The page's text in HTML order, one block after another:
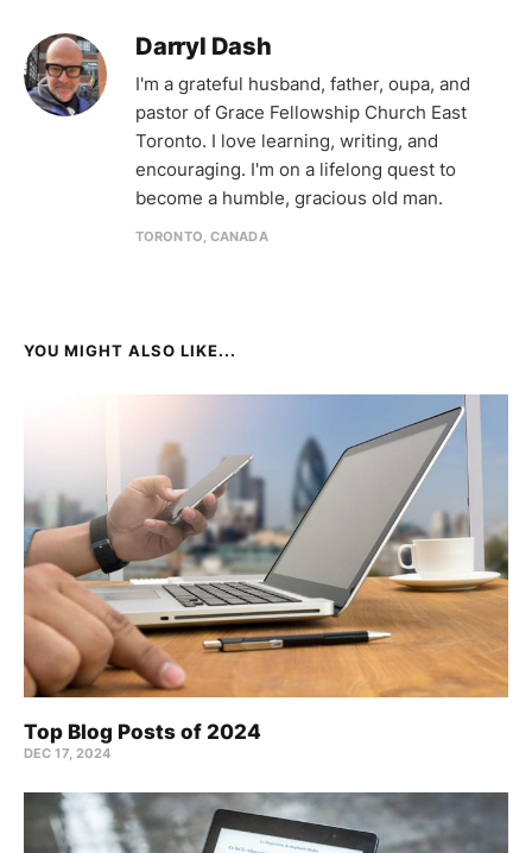
Darryl Dash
I'm a grateful husband, father, oupa, and
pastor of Grace Fellowship Church East
Toronto. I love learning, writing, and
encouraging. I'm on a lifelong quest to
become a humble, gracious old man.
TORONTO, CANADA
YOU MIGHT ALSO LIKE...
Top Blog Posts of 2024
DEC 17, 2024